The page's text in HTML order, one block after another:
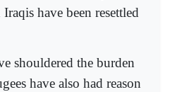
have been resettled
shouldered the burden
have also had reason